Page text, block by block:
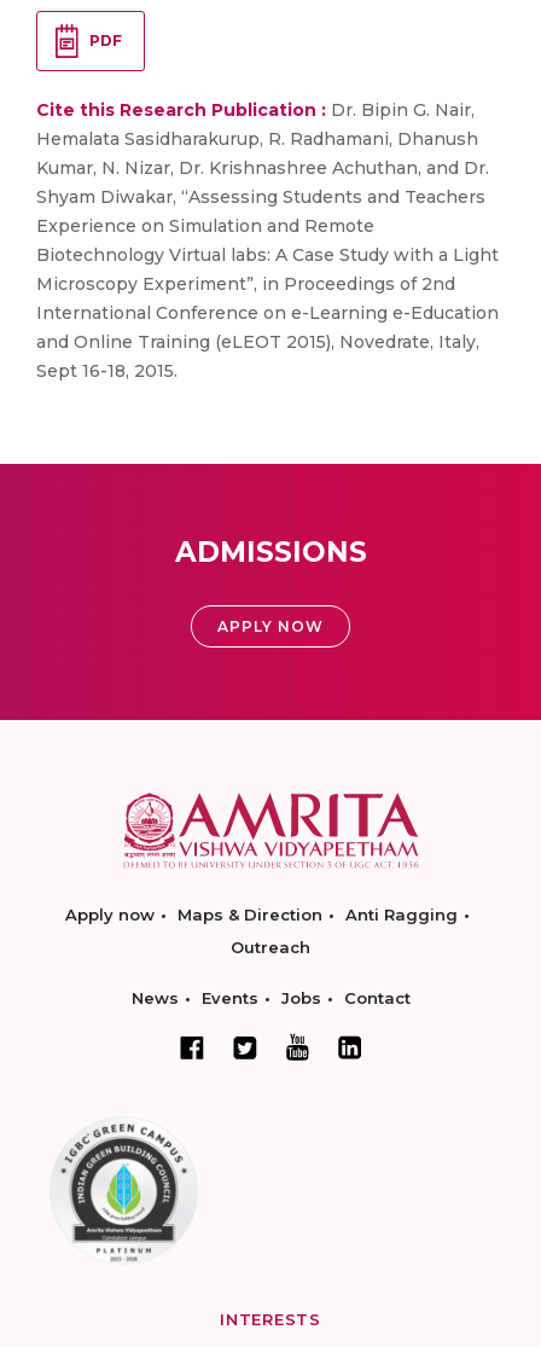
PDF
Cite this Research Publication : Dr. Bipin G. Nair,
Hemalata Sasidharakurup, R. Radhamani, Dhanush
Kumar, N. Nizar, Dr. Krishnashree Achuthan, and Dr.
Shyam Diwakar, “Assessing Students and Teachers
Experience on Simulation and Remote
Biotechnology Virtual labs: A Case Study with a Light
Microscopy Experiment”, in Proceedings of 2nd
International Conference on e-Learning e-Education
and Online Training (eLEOT 2015), Novedrate, Italy,
Sept 16-18, 2015.
ADMISSIONS
APPLY NOW
Apply now Maps & Direction
Anti Ragging
Outreach
News Events Jobs Contact
INTERESTS